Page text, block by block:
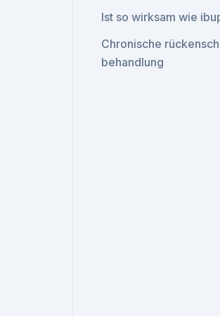
Ist so wirksam wie
Chronische
behandlung